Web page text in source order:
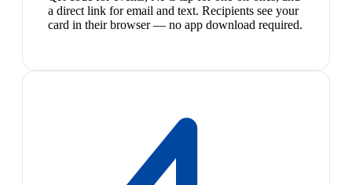
a direct link for email and text. Recipients see your
card in their browser — no app download required.